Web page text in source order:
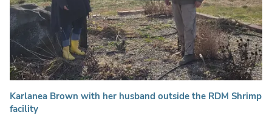
Karlanea Brown with her husband outside the RDM Shrimp
facility